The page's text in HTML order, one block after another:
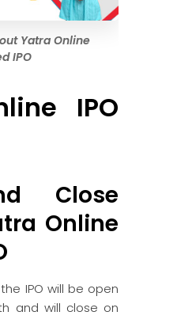
Yatra Online
IPO
IPO
Close
Online
IPO will be open
and will close on